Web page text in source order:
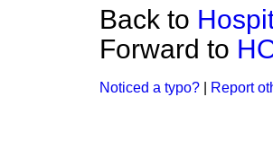
Back to
Forward to
Noticed a typo? Report